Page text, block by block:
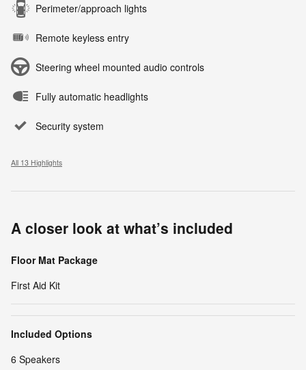
Perimeter/approach lights
Remote keyless entry
Steering wheel mounted audio controls
Fully automatic headlights
Security system
All 13 Highlights
A closer look at what’s included
Floor Mat Package
First Aid Kit
Included Options
6 Speakers